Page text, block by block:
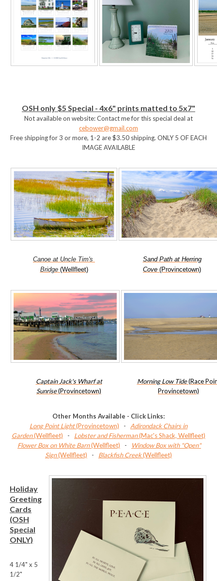
OSH only $5 Special - 4x6" prints matted to 5x7"
Not available on website: Contact me for this special deal at
cebower@gmail.com
Free shipping for 3 or more, 1-2 are $3.50 shipping. ONLY 5 OF EACH
IMAGE AVAILABLE
Canoe at Uncle Tim's
Bridge(Wellfleet)
Sand Path at Herring
Cove (Provincetown)
Captain Jack's Wharf at
Sunrise(Provincetown)
Morning Low Tide(Race
Provincetown)
Other Months Available - Click Links:
Long Point Light(Provincetown) - Adirondack Chairs in
Garden(Wellfleet) - Lobster and Fisherman(Mac's Shack, Wellfleet)
Flower Box on White Barn(Wellfleet) -
Window Box with "Open"
Sign(Wellfleet) - Blackfish Creek(Wellfleet)
Holiday
Greeting
Cards
(OSH
Special
ONLY)
4 1/4" x 5
1/2"